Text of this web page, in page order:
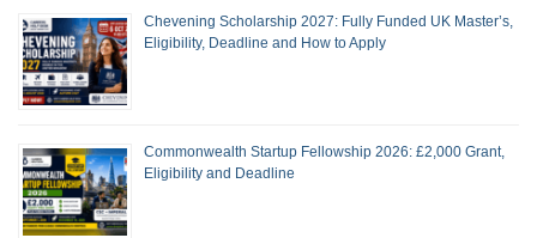
Chevening Scholarship 2027: Fully Funded UK Master’s,
Eligibility, Deadline and How to Apply
Commonwealth Startup Fellowship 2026: £2,000 Grant,
Eligibility and Deadline